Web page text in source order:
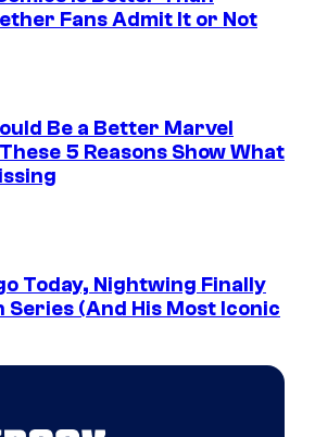
Fans Admit It or Not
Be a Better Marvel
5 Reasons Show What
Today, Nightwing Finally
Series (And His Most Iconic